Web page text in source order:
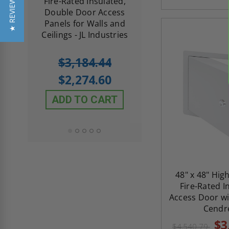
Double Door Access
Panels for Walls and
Ceilings - JL Industries
$3,184.44
$2,274.60
ADD TO CART
5.0
1 Review
ADD TO
48" x 48"
Fire-Rated
Access Door
$4,540.79
★ REVIEWS